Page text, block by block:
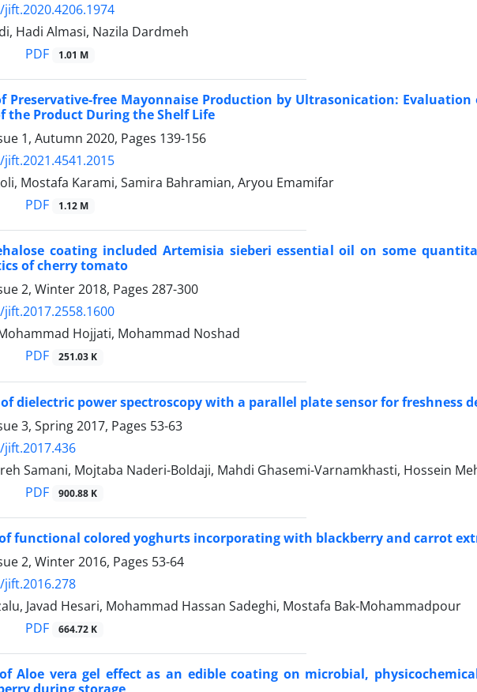
jift.2020.4206.1974
Hadi Almasi, Nazila Dardmeh
PDF 1.01 M
Preservative-free Mayonnaise Production by Ultrasonication: Evaluation
the Product During the Shelf Life
1, Autumn 2020, Pages 139-156
jift.2021.4541.2015
Mostafa Karami, Samira Bahramian, Aryou Emamifar
PDF 1.12 M
coating included Artemisia sieberi essential oil on some
of cherry tomato
2, Winter 2018, Pages 287-300
jift.2017.2558.1600
Hojjati, Mohammad Noshad
PDF 251.03 K
dielectric power spectroscopy with a parallel plate sensor for freshness
3, Spring 2017, Pages 53-63
jift.2017.436
Samani, Mojtaba Naderi-Boldaji, Mahdi Ghasemi-Varnamkhasti, Hossein
PDF 900.88 K
functional colored yoghurts incorporating with blackberry and carrot
2, Winter 2016, Pages 53-64
jift.2016.278
Javad Hesari, Mohammad Hassan Sadeghi, Mostafa Bak-Mohammadpour
PDF 664.72 K
Aloe vera gel effect as an edible coating on microbial,